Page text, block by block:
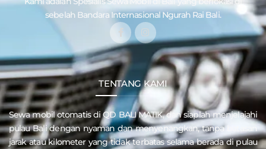
sebelah Bandara Internasional Ngurah Rai Bali.
TENTANG KAMI
Sewa mobil otomatis di QD BALI MATIK, dan siaplah menjelajahi
pulauBalidengan nyaman dan menyenangkan, tanpa batasan
jarak atau kilometer yang tidak terbatas selama berada di pulau